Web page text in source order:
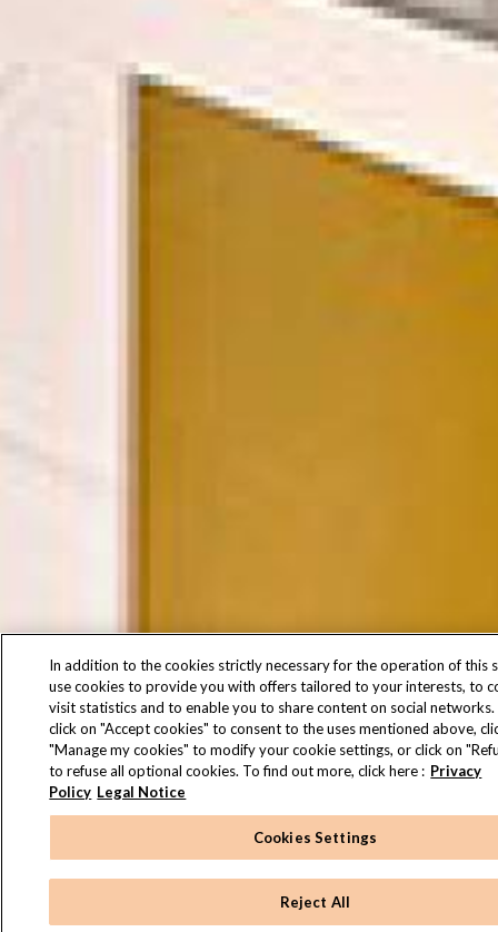
In addition to the cookies strictly necessary for the operation of this
use cookies to provide you with offers tailored to your interests, to
visit statistics and to enable you to share content on social networks.
click on "Accept cookies" to consent to the uses mentioned above,
"Manage my cookies" to modify your cookie settings, or click on
to refuse all optional cookies. To find out more, click here : Privacy
Policy Legal Notice
Cookies Settings
Reject All